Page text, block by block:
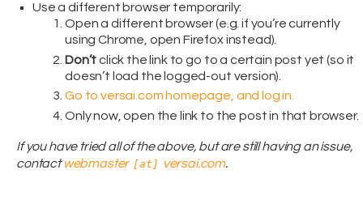
Use a different browser temporarily:
Open a different browser (e.g. if you’re currently
using Chrome, open Firefox instead).
Don’tclick the link to go to a certain post yet (so it
doesn’t load the logged-out version).
Go to versai.com homepage, and log in.
Only now, open the link to the post in that browser.
If you have tried all of the above, but are still having an issue,
contactwebmaster [at] versai.com.